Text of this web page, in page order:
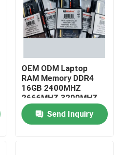
OEM ODM Laptop
RAM Memory DDR4
16GB 2400MHZ
2666MHZ 3200MHZ
Send Inquiry